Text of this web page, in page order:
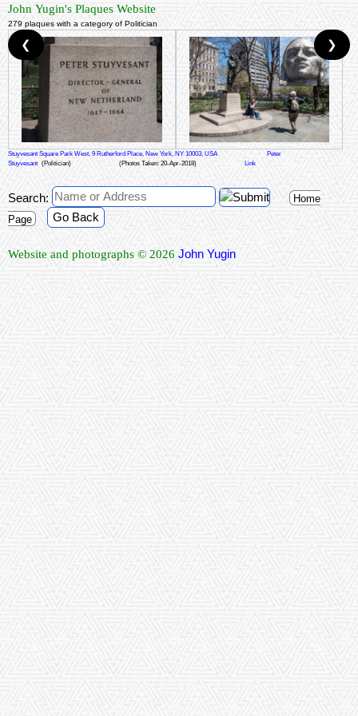
John Yugin's Plaques Website
279 plaques with a category of Politician
Stuyvesant Square Park West, 9 Rutherford Place, New York, NY 10003, USA
Peter
Stuyvesant (Politician) (Photos Taken: 20-Apr-2018) Link
❮ ❯
Search:
Home
Page
Go Back
Website and photographs © 2026 John Yugin